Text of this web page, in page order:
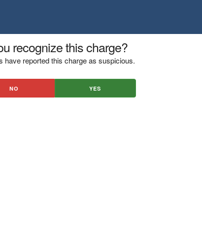
recognize this charge?
have reported this charge as suspicious.
NO YES